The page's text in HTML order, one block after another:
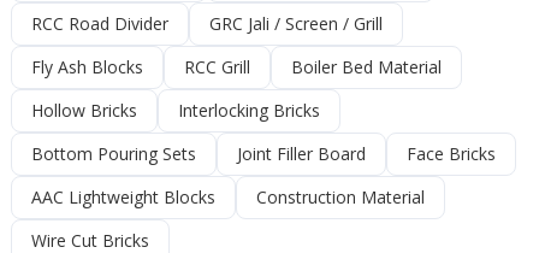
RCC Road Divider
GRC Jali / Screen / Grill
Fly Ash Blocks
RCC Grill
Boiler Bed Material
Hollow Bricks
Interlocking Bricks
Bottom Pouring Sets
Joint Filler Board
Face Bricks
AAC Lightweight Blocks
Construction Material
Wire Cut Bricks